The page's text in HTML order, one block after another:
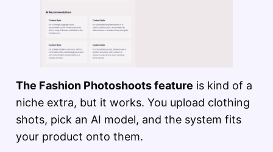
The Fashion Photoshoots feature is kind of a
niche extra, but it works. You upload clothing
shots, pick an AI model, and the system fits
your product onto them.